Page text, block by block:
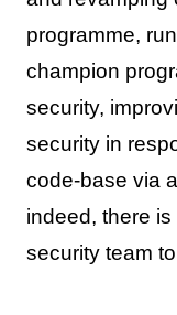
programme,
champion
security,
security in
code-base via
indeed, there
security team